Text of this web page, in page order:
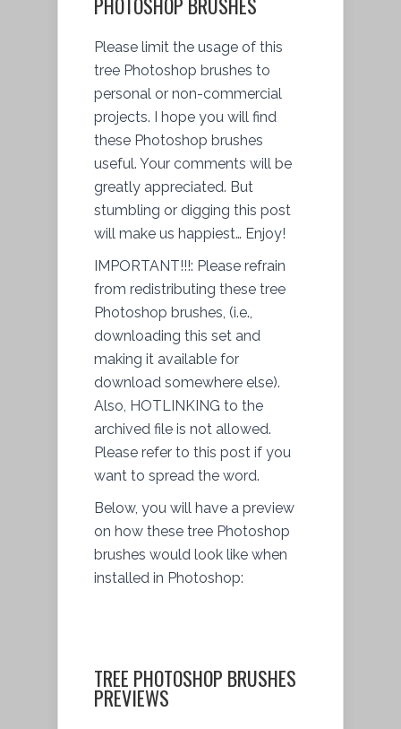
Please limit the usage of this
tree Photoshop brushes to
personal or non-commercial
projects. I hope you will find
these Photoshop brushes
useful. Your comments will be
greatly appreciated. But
stumbling or digging this post
will make us happiest… Enjoy!
IMPORTANT!!!: Please refrain
from redistributing these tree
Photoshop brushes, (i.e.,
downloading this set and
making it available for
download somewhere else).
Also, HOTLINKING to the
archived file is not allowed.
Please refer to this post if you
want to spread the word.
Below, you will have a preview
on how these tree Photoshop
brushes would look like when
installed in Photoshop:
TREE PHOTOSHOP BRUSHES
PREVIEWS